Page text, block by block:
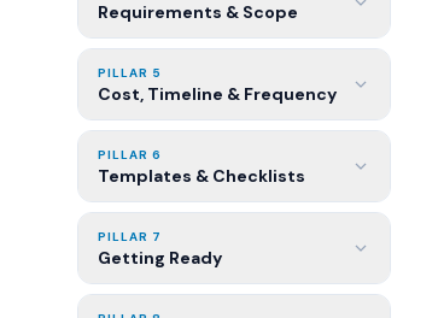
Requirements & Scope
PILLAR 5
Cost, Timeline & Frequency
PILLAR 6
Templates & Checklists
PILLAR 7
Getting Ready